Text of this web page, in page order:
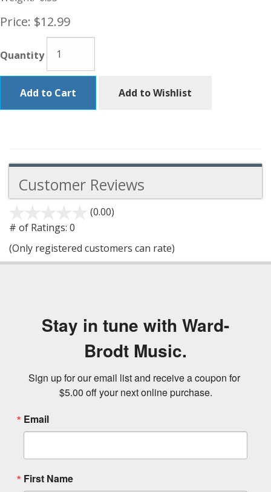
Price: $12.99
Quantity
Add to Cart Add to Wishlist
Customer Reviews
(0.00)
5
# of Ratings: 0
(Only registered customers can rate)
Stay in tune with Ward-
Brodt Music.
Sign up for our email list and receive a coupon for
$5.00 off your next online purchase.
Email
First Name